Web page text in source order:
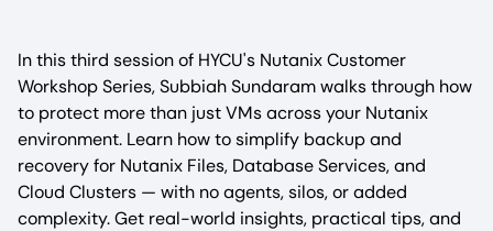
In this third session of HYCU's Nutanix Customer
Workshop Series, Subbiah Sundaram walks through how
to protect more than just VMs across your Nutanix
environment. Learn how to simplify backup and
recovery for Nutanix Files, Database Services, and
Cloud Clusters — with no agents, silos, or added
complexity. Get real-world insights, practical tips, and